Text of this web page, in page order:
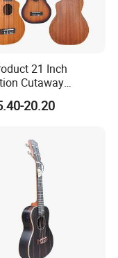
21 Inch
Cutaway
Ukulele (AU07LC)
20.20